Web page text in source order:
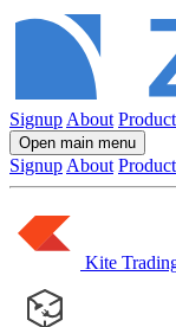
Signup About
Open main menu
Signup About
Kite